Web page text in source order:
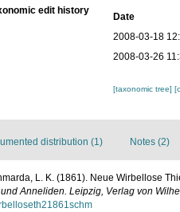
edit history
Date
2008-03-18
2008-03-26
[taxonomic tree]
distribution (1) Notes (2)
L. K. (1861). Neue Wirbellose
Anneliden. Leipzig, Verlag von